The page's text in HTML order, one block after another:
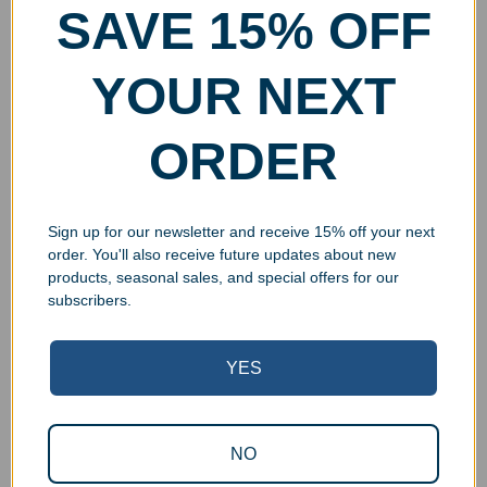
Superb Quality Control
SAVE 15% OFF
YOUR NEXT
ORDER
Sign up for our newsletter and receive 15% off your next
order. You'll also receive future updates about new
products, seasonal sales, and special offers for our
subscribers.
YES
NO